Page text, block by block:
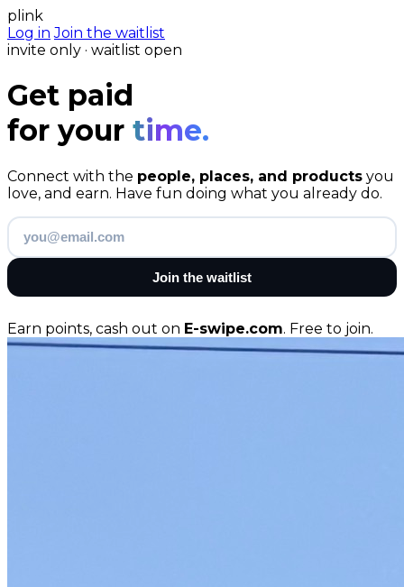
plink
Log in Join the waitlist
invite only · waitlist open
Get paid
for your time.
Connect with the people, places, and products you
love, and earn. Have fun doing what you already do.
Join the waitlist
Earn points, cash out on E-swipe.com. Free to join.